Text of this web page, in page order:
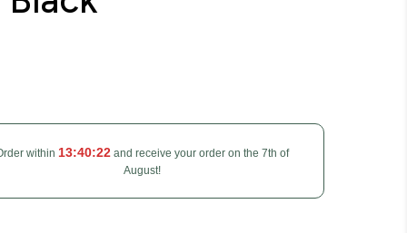
within 13:40:21 and receive your order on the 7th of
August!